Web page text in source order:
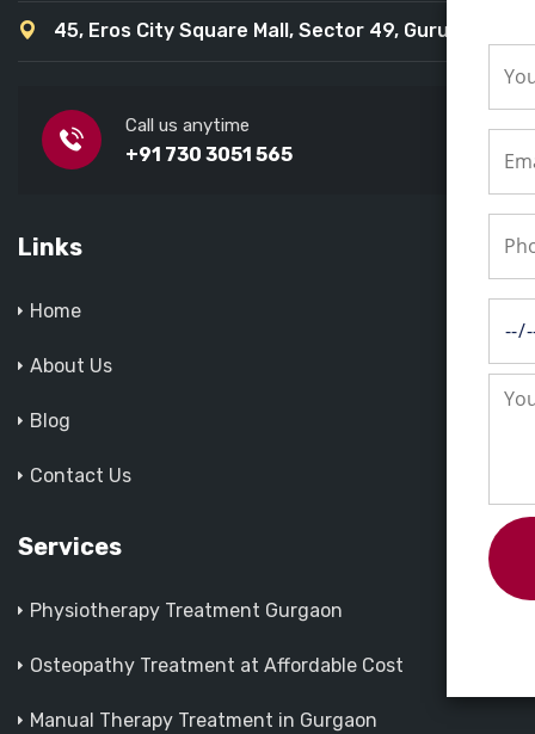
45, Eros City Square Mall, Sector 49, Gurugram
Call us anytime
+91 730 3051 565
Links
Home
About Us
Blog
Contact Us
Services
Physiotherapy Treatment Gurgaon
Osteopathy Treatment at Affordable Cost
Manual Therapy Treatment in Gurgaon